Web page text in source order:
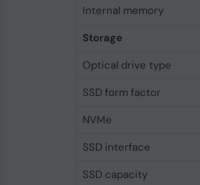
Internal memory
Storage
Optical drive type
SSD form factor
NVMe
SSD interface
SSD capacity